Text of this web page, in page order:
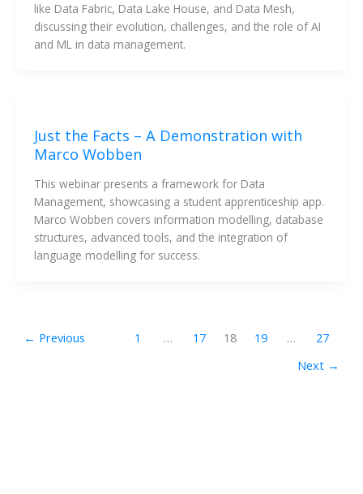
like Data Fabric, Data Lake House, and Data Mesh,
discussing their evolution, challenges, and the role of AI
and ML in data management.
Just the Facts – A Demonstration with
Marco Wobben
This webinar presents a framework for Data
Management, showcasing a student apprenticeship app.
Marco Wobben covers information modelling, database
structures, advanced tools, and the integration of
language modelling for success.
← Previous 1 … 17 18 19 …
27
Next →